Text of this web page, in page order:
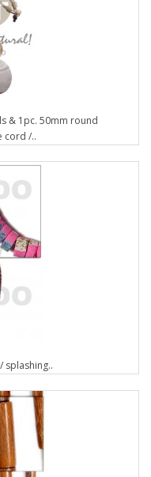
& 1pc. 50mm round
cord /..
splashing..